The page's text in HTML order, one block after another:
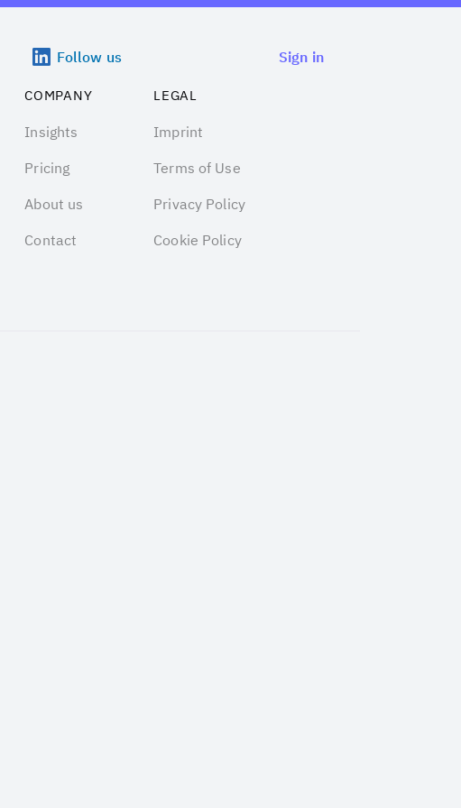
Follow us Sign in
COMPANY
Insights
Pricing
About us
Contact
LEGAL
Imprint
Terms of Use
Privacy Policy
Cookie Policy